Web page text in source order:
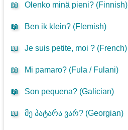
📖 Olenko minä pieni? (Finnish)
📖 Ben ik klein? (Flemish)
📖 Je suis petite, moi ? (French)
📖 Mi pamaro? (Fula / Fulani)
📖 Son pequena? (Galician)
📖 მე პატარა ვარ? (Georgian)